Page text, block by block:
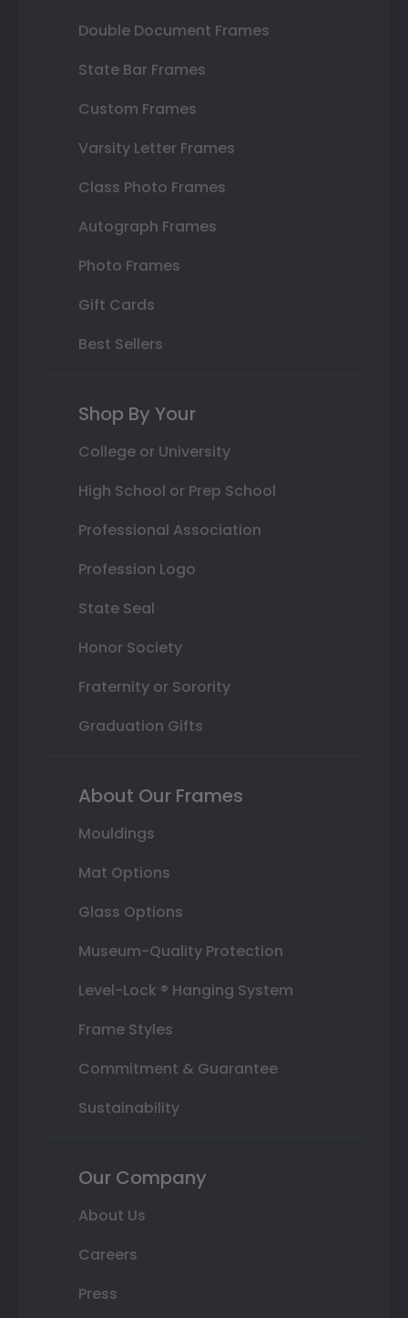
Double Document Frames
State Bar Frames
Custom Frames
Varsity Letter Frames
Class Photo Frames
Autograph Frames
Photo Frames
Gift Cards
Best Sellers
Shop By Your
College or University
High School or Prep School
Professional Association
Profession Logo
State Seal
Honor Society
Fraternity or Sorority
Graduation Gifts
About Our Frames
Mouldings
Mat Options
Glass Options
Museum-Quality Protection
Level-Lock ® Hanging System
Frame Styles
Commitment & Guarantee
Sustainability
Our Company
About Us
Careers
Press